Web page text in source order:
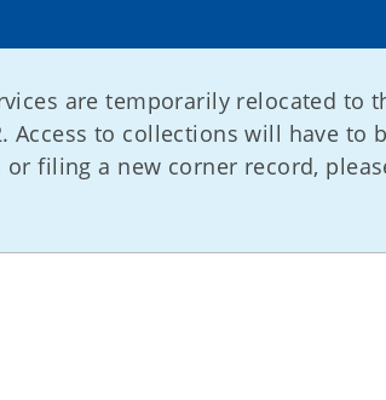
are temporarily relocated to
Access to collections will have to
filing a new corner record,